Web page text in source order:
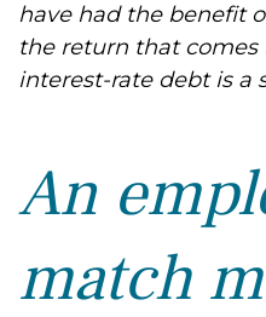
have had the benefit
the return that
interest-rate debt is a
An
match